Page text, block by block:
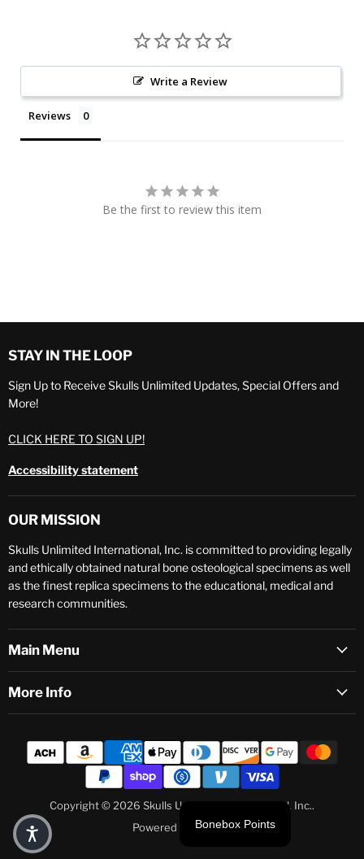
Write a Review
Reviews
Be the first to review this item
STAY IN THE LOOP
Sign Up to Receive Skulls Unlimited Updates, Special Offers and
More!
CLICK HERE TO SIGN UP!
Accessibility statement
OUR MISSION
Skulls Unlimited International, Inc. is committed to providing legally
and ethically obtained natural bone osteological specimens as well
as the finest replica specimens to the educational, medical and
research communities.
Main Menu
More Info
Copyright © 2026 Skulls Unlimited International, Inc..
Powered by ShopifyBonebox Points